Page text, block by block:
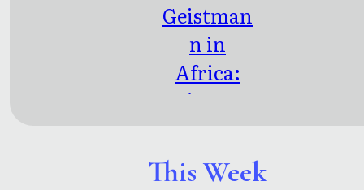
This Week
Geistman
n in
Africa:
Geistman
Two